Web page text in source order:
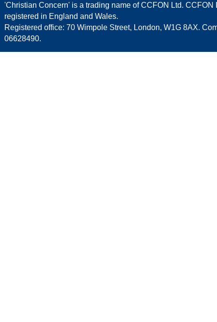
'Christian Concern' is a trading name of CCFON Ltd. CCFON
registered in England and Wales.
Registered office: 70 Wimpole Street, London, W1G 8AX.
06628490.